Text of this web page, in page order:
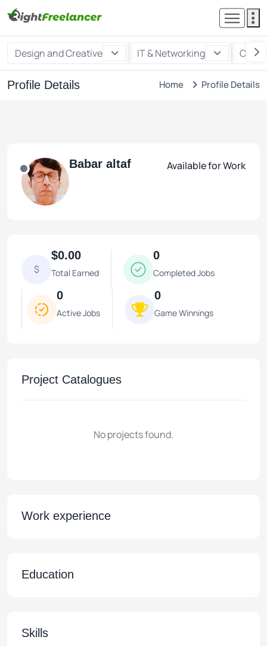
Design and Creative IT & Networking
Profile Details Home Profile Details
Babar altaf Available for Work
$
$0.00
Total Earned
0
Completed Jobs
0
Active Jobs
0
Game Winnings
Project Catalogues
No projects found.
Work experience
Education
Skills